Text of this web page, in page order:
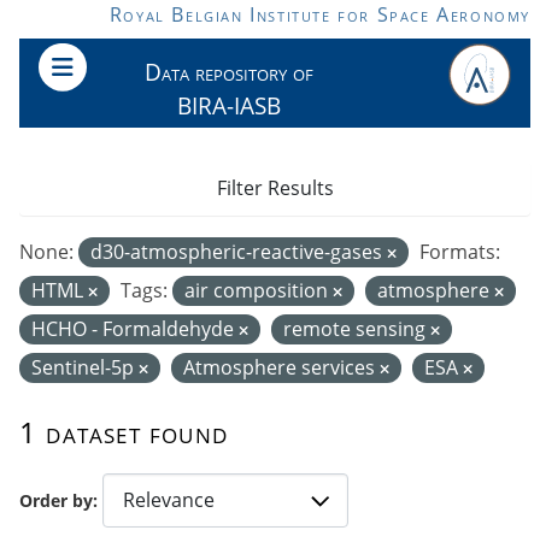
Skip to main contentRoyal Belgian Institute for Space Aeronomy
Data repository of
BIRA-IASB
Order by
1 dataset found
None: d30-atmospheric-reactive-gases
Formats:
HTML
Tags: air composition
atmosphere
HCHO - Formaldehyde
remote sensing
Sentinel-5p
Atmosphere services ESA
Filter Results